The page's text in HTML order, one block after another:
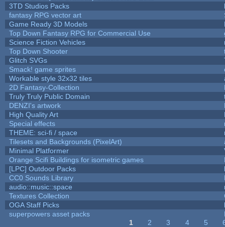
3TD Studios Packs
fantasy RPG vector art
Game Ready 3D Models
Top Down Fantasy RPG for Commercial Use
Science Fiction Vehicles
Top Down Shooter
Glitch SVGs
Smack! game sprites
Workable style 32x32 tiles
2D Fantasy-Collection
Truly Truly Public Domain
DENZI's artwork
High Quality Art
Special effects
THEME: sci-fi / space
Tilesets and Backgrounds (PixelArt)
Minimal Platformer
Orange Scifi Buildings for isometric games
[LPC] Outdoor Packs
CC0 Sounds Library
audio::music::space
Textures Collection
OGA Staff Picks
superpowers asset packs
1 2 3 4 5